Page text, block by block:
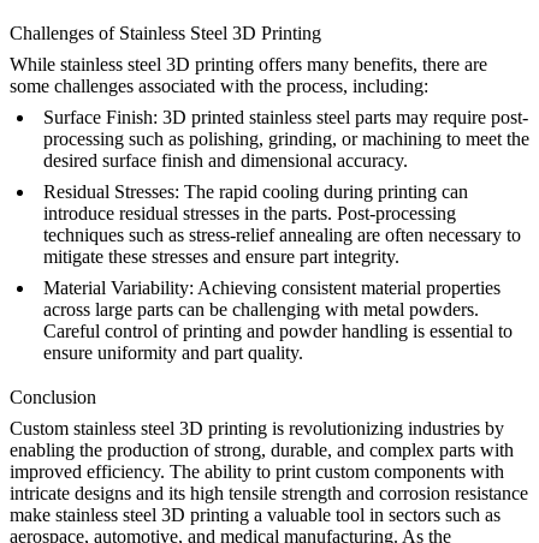
Challenges of Stainless Steel 3D Printing
While stainless steel 3D printing offers many benefits, there are
some challenges associated with the process, including:
Surface Finish: 3D printed stainless steel parts may require post-
processing such as polishing, grinding, or machining to meet the
desired surface finish and dimensional accuracy.
Residual Stresses: The rapid cooling during printing can
introduce residual stresses in the parts. Post-processing
techniques such as stress-relief annealing are often necessary to
mitigate these stresses and ensure part integrity.
Material Variability: Achieving consistent material properties
across large parts can be challenging with metal powders.
Careful control of printing and powder handling is essential to
ensure uniformity and part quality.
Conclusion
Custom stainless steel 3D printing is revolutionizing industries by
enabling the production of strong, durable, and complex parts with
improved efficiency. The ability to print custom components with
intricate designs and its high tensile strength and corrosion resistance
make stainless steel 3D printing a valuable tool in sectors such as
aerospace, automotive, and medical manufacturing. As the